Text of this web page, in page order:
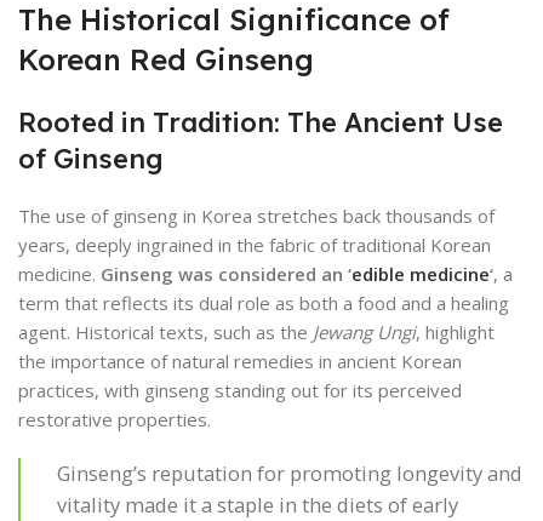
The Historical Significance of
Korean Red Ginseng
Rooted in Tradition: The Ancient Use
of Ginseng
The use of ginseng in Korea stretches back thousands of
years, deeply ingrained in the fabric of traditional Korean
medicine. Ginseng was considered an ‘edible medicine‘, a
term that reflects its dual role as both a food and a healing
agent. Historical texts, such as the Jewang Ungi, highlight
the importance of natural remedies in ancient Korean
practices, with ginseng standing out for its perceived
restorative properties.
Ginseng’s reputation for promoting longevity and
vitality made it a staple in the diets of early